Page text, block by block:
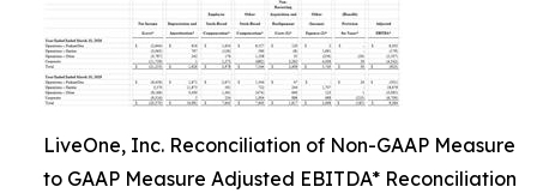
LiveOne, Inc. Reconciliation of Non-GAAP Measure
to GAAP Measure Adjusted EBITDA* Reconciliation